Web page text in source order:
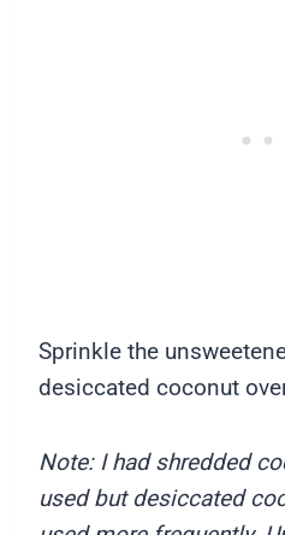
Sprinkle the
desiccated coconut
Note: I had shredded
used but desiccated